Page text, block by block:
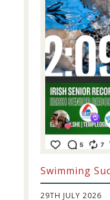
Swimming
29TH JULY 2026